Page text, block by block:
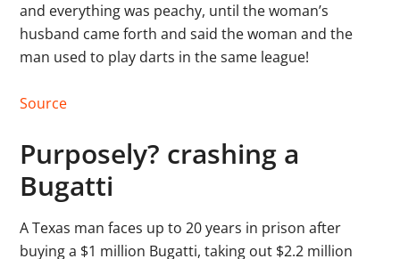
and everything was peachy, until the woman’s
husband came forth and said the woman and the
man used to play darts in the same league!
Source
Purposely? crashing a
Bugatti
A Texas man faces up to 20 years in prison after
buying a $1 million Bugatti, taking out $2.2 million